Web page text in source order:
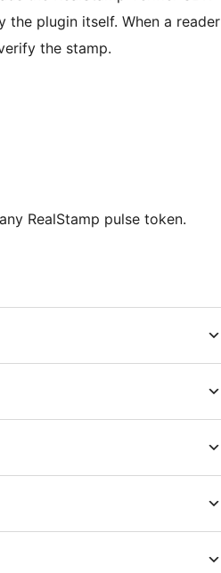
plugin itself. When a reader
the stamp.
RealStamp pulse token.